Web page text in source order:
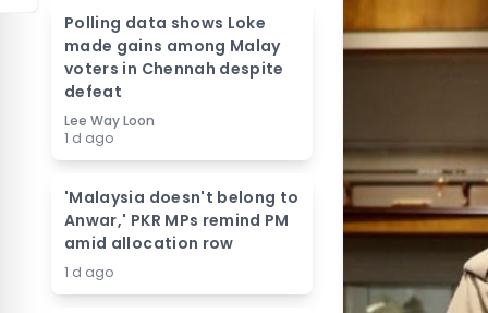
Polling data shows Loke
made gains among Malay
voters in Chennah despite
defeat
Lee Way Loon
1 d ago
'Malaysia doesn't belong to
Anwar,' PKR MPs remind PM
amid allocation row
1 d ago